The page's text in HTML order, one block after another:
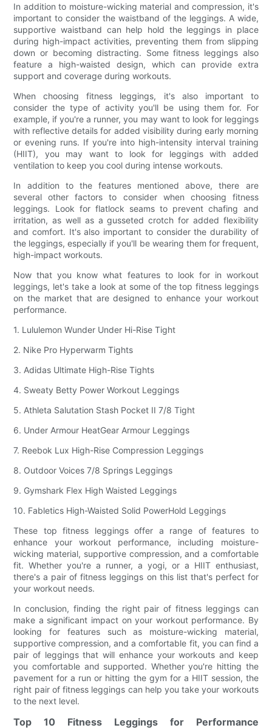
In addition to moisture-wicking material and compression, it's
important to consider the waistband of the leggings. A wide,
supportive waistband can help hold the leggings in place
during high-impact activities, preventing them from slipping
down or becoming distracting. Some fitness leggings also
feature a high-waisted design, which can provide extra
support and coverage during workouts.
When choosing fitness leggings, it's also important to
consider the type of activity you'll be using them for. For
example, if you're a runner, you may want to look for leggings
with reflective details for added visibility during early morning
or evening runs. If you're into high-intensity interval training
(HIIT), you may want to look for leggings with added
ventilation to keep you cool during intense workouts.
In addition to the features mentioned above, there are
several other factors to consider when choosing fitness
leggings. Look for flatlock seams to prevent chafing and
irritation, as well as a gusseted crotch for added flexibility
and comfort. It's also important to consider the durability of
the leggings, especially if you'll be wearing them for frequent,
high-impact workouts.
Now that you know what features to look for in workout
leggings, let's take a look at some of the top fitness leggings
on the market that are designed to enhance your workout
performance.
1. Lululemon Wunder Under Hi-Rise Tight
2. Nike Pro Hyperwarm Tights
3. Adidas Ultimate High-Rise Tights
4. Sweaty Betty Power Workout Leggings
5. Athleta Salutation Stash Pocket II 7/8 Tight
6. Under Armour HeatGear Armour Leggings
7. Reebok Lux High-Rise Compression Leggings
8. Outdoor Voices 7/8 Springs Leggings
9. Gymshark Flex High Waisted Leggings
10. Fabletics High-Waisted Solid PowerHold Leggings
These top fitness leggings offer a range of features to
enhance your workout performance, including moisture-
wicking material, supportive compression, and a comfortable
fit. Whether you're a runner, a yogi, or a HIIT enthusiast,
there's a pair of fitness leggings on this list that's perfect for
your workout needs.
In conclusion, finding the right pair of fitness leggings can
make a significant impact on your workout performance. By
looking for features such as moisture-wicking material,
supportive compression, and a comfortable fit, you can find a
pair of leggings that will enhance your workouts and keep
you comfortable and supported. Whether you're hitting the
pavement for a run or hitting the gym for a HIIT session, the
right pair of fitness leggings can help you take your workouts
to the next level.
Top 10 Fitness Leggings for Performance